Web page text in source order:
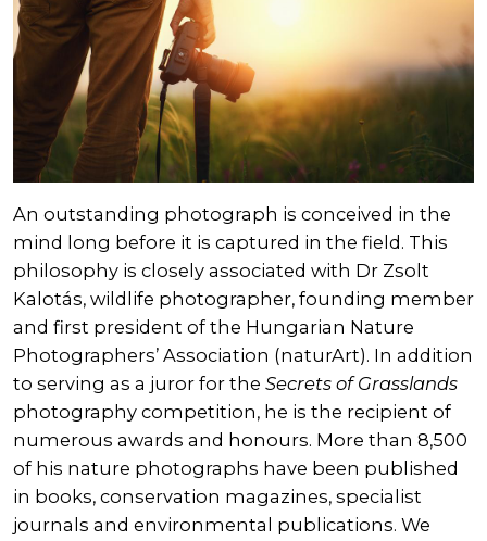
An outstanding photograph is conceived in the
mind long before it is captured in the field. This
philosophy is closely associated with Dr Zsolt
Kalotás, wildlife photographer, founding member
and first president of the Hungarian Nature
Photographers’ Association (naturArt). In addition
to serving as a juror for the Secrets of Grasslands
photography competition, he is the recipient of
numerous awards and honours. More than 8,500
of his nature photographs have been published
in books, conservation magazines, specialist
journals and environmental publications. We